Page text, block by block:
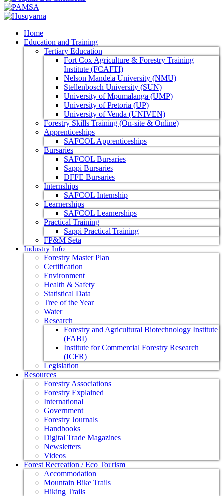
Home
Education and Training
Tertiary Education
Fort Cox Agriculture & Forestry Training
Institute (FCAFTI)
Nelson Mandela University (NMU)
Stellenbosch University (SUN)
University of Mpumalanga (UMP)
University of Pretoria (UP)
University of Venda (UNIVEN)
Forestry Skills Training (On-site & Online)
Apprenticeships
SAFCOL Apprenticeships
Bursaries
SAFCOL Bursaries
Sappi Bursaries
DFFE Bursaries
Internships
SAFCOL Internship
Learnerships
SAFCOL Learnerships
Practical Training
Sappi Practical Training
FP&M Seta
Industry Info
Forestry Master Plan
Certification
Environment
Health & Safety
Statistical Data
Tree of the Year
Water
Research
Forestry and Agricultural Biotechnology Institute
(FABI)
Institute for Commercial Forestry Research
(ICFR)
Legislation
Resources
Forestry Associations
Forestry Explained
International
Government
Forestry Journals
Handbooks
Digital Trade Magazines
Newsletters
Videos
Forest Recreation / Eco Tourism
Accommodation
Mountain Bike Trails
Hiking Trails